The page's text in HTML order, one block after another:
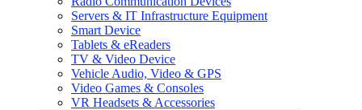
Servers & IT Infrastructure Equipment
Smart Device
Tablets & eReaders
TV & Video Device
Vehicle Audio, Video & GPS
Video Games & Consoles
VR Headsets & Accessories